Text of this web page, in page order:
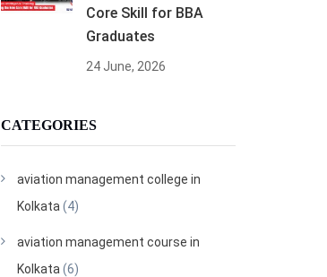
Core Skill for BBA
Graduates
24 June, 2026
CATEGORIES
aviation management college in
Kolkata (4)
aviation management course in
Kolkata (6)